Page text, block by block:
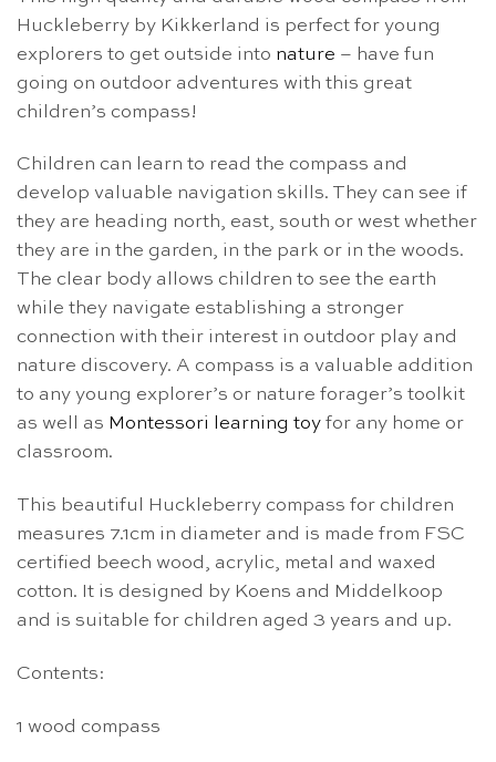
Huckleberry by Kikkerland is perfect for young
explorers to get outside into nature – have fun
going on outdoor adventures with this great
children’s compass!
Children can learn to read the compass and
develop valuable navigation skills. They can see if
they are heading north, east, south or west whether
they are in the garden, in the park or in the woods.
The clear body allows children to see the earth
while they navigate establishing a stronger
connection with their interest in outdoor play and
nature discovery. A compass is a valuable addition
to any young explorer’s or nature forager’s toolkit
as well as Montessori learning toy for any home or
classroom.
This beautiful Huckleberry compass for children
measures 7.1cm in diameter and is made from FSC
certified beech wood, acrylic, metal and waxed
cotton. It is designed by Koens and Middelkoop
and is suitable for children aged 3 years and up.
Contents:
1 wood compass